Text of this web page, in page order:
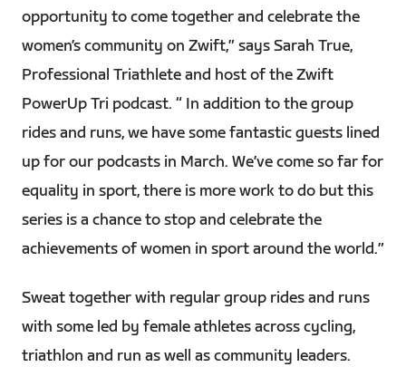
opportunity to come together and celebrate the
women’s community on Zwift,” says Sarah True,
Professional Triathlete and host of the Zwift
PowerUp Tri podcast. “ In addition to the group
rides and runs, we have some fantastic guests lined
up for our podcasts in March. We’ve come so far for
equality in sport, there is more work to do but this
series is a chance to stop and celebrate the
achievements of women in sport around the world.”
Sweat together with regular group rides and runs
with some led by female athletes across cycling,
triathlon and run as well as community leaders.